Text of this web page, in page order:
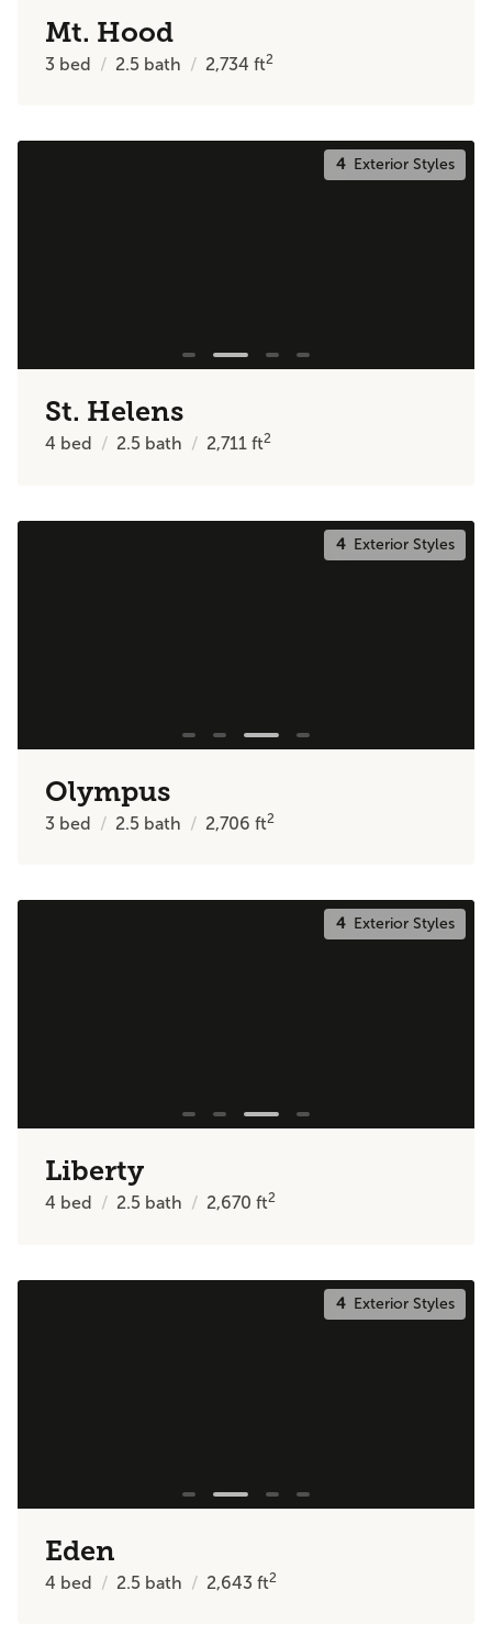
Mt. Hood
3 bed 2.5 bath 2,734ft2
4Exterior Styles
St. Helens
4 bed 2.5 bath 2,711ft2
4Exterior Styles
Olympus
3 bed 2.5 bath 2,706ft2
4Exterior Styles
Liberty
4 bed 2.5 bath 2,670ft2
4Exterior Styles
Eden
4 bed 2.5 bath 2,643ft2